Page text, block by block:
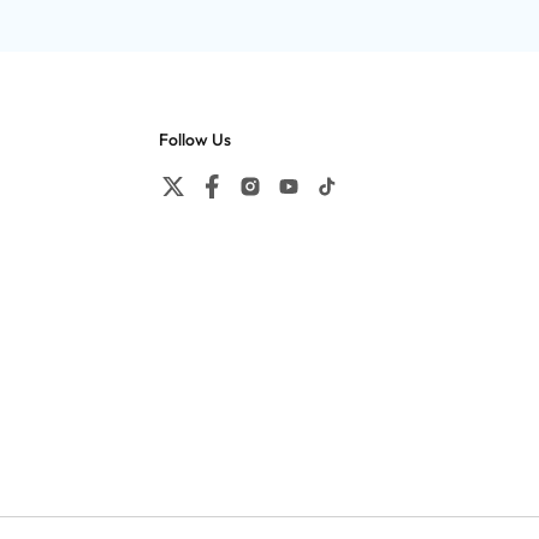
Follow Us